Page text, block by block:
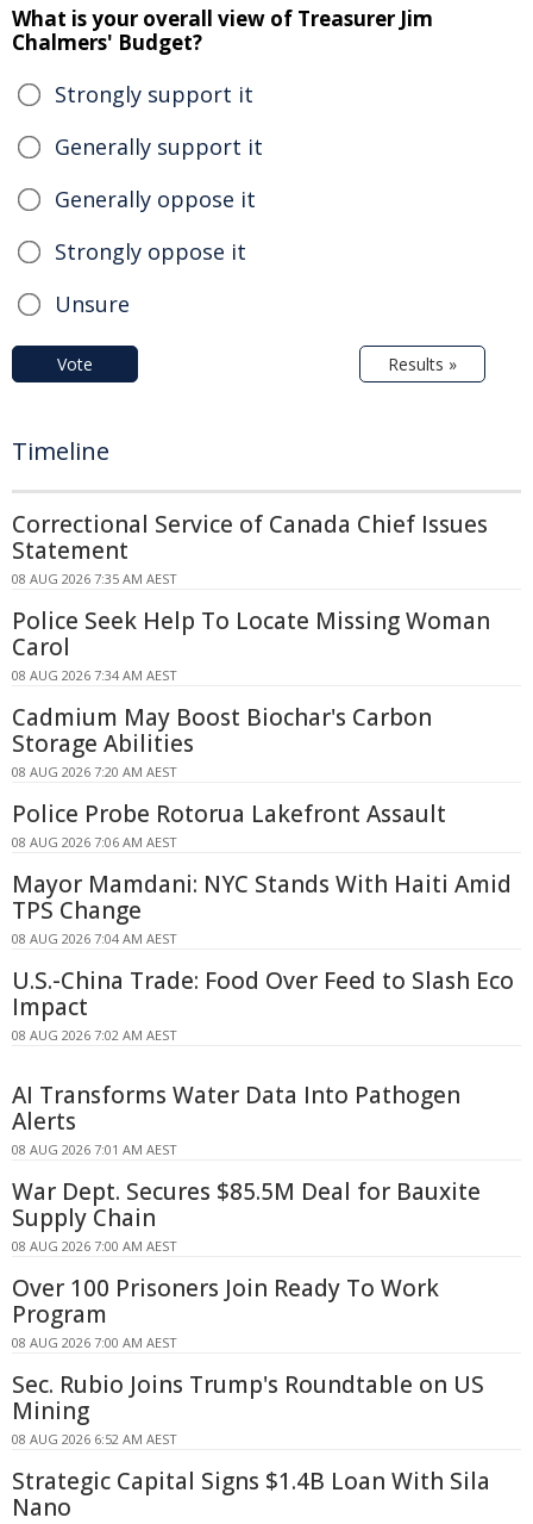
What is your overall view of Treasurer Jim
Chalmers' Budget?
Strongly support it
Generally support it
Generally oppose it
Strongly oppose it
Unsure
Vote Results »
Timeline
Correctional Service of Canada Chief Issues
Statement
08 AUG 2026 7:35 AM AEST
Police Seek Help To Locate Missing Woman
Carol
08 AUG 2026 7:34 AM AEST
Cadmium May Boost Biochar's Carbon
Storage Abilities
08 AUG 2026 7:20 AM AEST
Police Probe Rotorua Lakefront Assault
08 AUG 2026 7:06 AM AEST
Mayor Mamdani: NYC Stands With Haiti Amid
TPS Change
08 AUG 2026 7:04 AM AEST
U.S.-China Trade: Food Over Feed to Slash Eco
Impact
08 AUG 2026 7:02 AM AEST
AI Transforms Water Data Into Pathogen
Alerts
08 AUG 2026 7:01 AM AEST
War Dept. Secures $85.5M Deal for Bauxite
Supply Chain
08 AUG 2026 7:00 AM AEST
Over 100 Prisoners Join Ready To Work
Program
08 AUG 2026 7:00 AM AEST
Sec. Rubio Joins Trump's Roundtable on US
Mining
08 AUG 2026 6:52 AM AEST
Strategic Capital Signs $1.4B Loan With Sila
Nano